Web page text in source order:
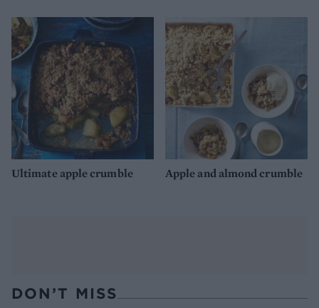
Ultimate apple crumble Apple and almond crumble
DON’T MISS